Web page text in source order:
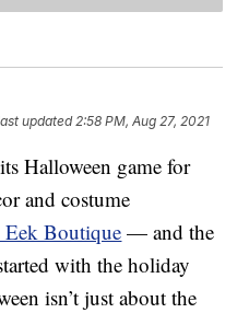
updated 2:58 PM, Aug 27, 2021
Halloween game for
and costume
Boutique— and the
with the holiday
isn’t just about the